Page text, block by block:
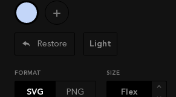
Restore Light
FORMAT
SVG PNG
SIZE